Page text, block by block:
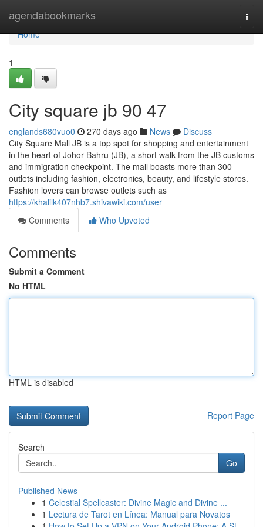
agendabookmarks
Home
Home
1
City square jb​ 90 47
englands680vuo0 270 days ago News
Discuss
City Square Mall JB is a top spot for shopping and entertainment
in the heart of Johor Bahru (JB), a short walk from the JB customs
and immigration checkpoint. The mall boasts more than 300
outlets including fashion, electronics, beauty, and lifestyle stores.
Fashion lovers can browse outlets such as
https://khalilk407nhb7.shivawiki.com/user
Comments
Who Upvoted
Comments
Submit a Comment
No HTML
HTML is disabled
Report Page
Search
Go
Published News
1 Celestial Spellcaster: Divine Magic and Divine ...
1 Lectura de Tarot en Línea: Manual para Novatos